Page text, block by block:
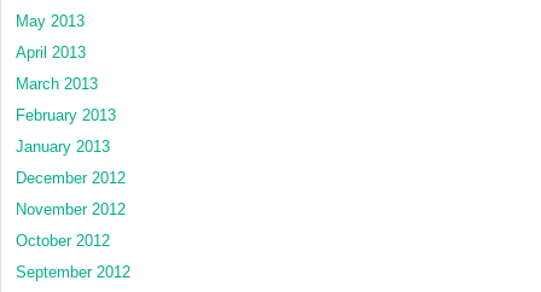
May 2013
April 2013
March 2013
February 2013
January 2013
December 2012
November 2012
October 2012
September 2012